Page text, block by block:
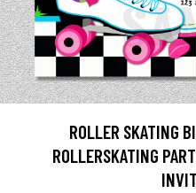
ROLLER SKATING
ROLLERSKATING